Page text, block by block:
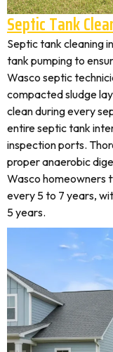
Septic Tank
Septic tank cleaning
tank pumping to
Wasco septic
compacted sludge
clean during every
entire septic tank
inspection ports.
proper anaerobic
Wasco homeowners
every 5 to 7 years,
5 years.